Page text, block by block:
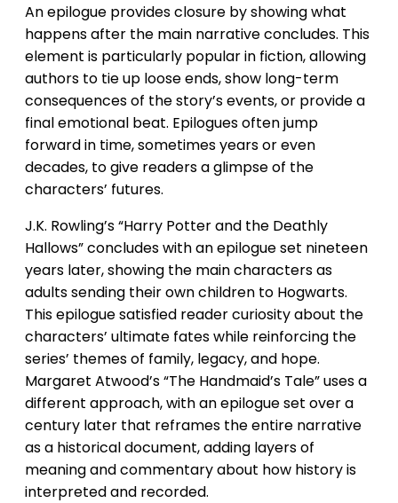
An epilogue provides closure by showing what
happens after the main narrative concludes. This
element is particularly popular in fiction, allowing
authors to tie up loose ends, show long-term
consequences of the story’s events, or provide a
final emotional beat. Epilogues often jump
forward in time, sometimes years or even
decades, to give readers a glimpse of the
characters’ futures.
J.K. Rowling’s “Harry Potter and the Deathly
Hallows” concludes with an epilogue set nineteen
years later, showing the main characters as
adults sending their own children to Hogwarts.
This epilogue satisfied reader curiosity about the
characters’ ultimate fates while reinforcing the
series’ themes of family, legacy, and hope.
Margaret Atwood’s “The Handmaid’s Tale” uses a
different approach, with an epilogue set over a
century later that reframes the entire narrative
as a historical document, adding layers of
meaning and commentary about how history is
interpreted and recorded.